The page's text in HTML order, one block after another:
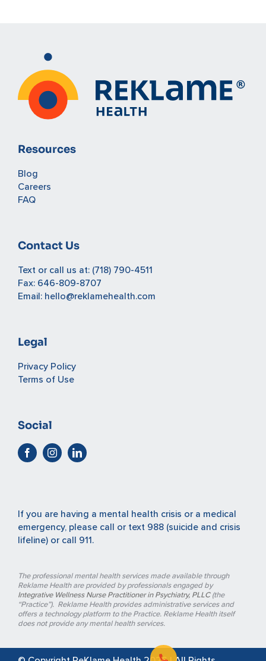
Resources
Blog
Careers
FAQ
Contact Us
Text or call us at: (718) 790-4511
Fax: 646-809-8707
Email: hello@reklamehealth.com
Legal
Privacy Policy
Terms of Use
Social
If you are having a mental health crisis or a medical
emergency, please call or text 988(suicide and crisis
lifeline) or call 911.
The professional mental health services made available through
Reklame Health are provided by professionals engaged by
Integrative Wellness Nurse Practitioner in Psychiatry, PLLC(the
“Practice”). Reklame Health provides administrative services and
offers a technology platform to the Practice. Reklame Health itself
does not provide any mental health services.